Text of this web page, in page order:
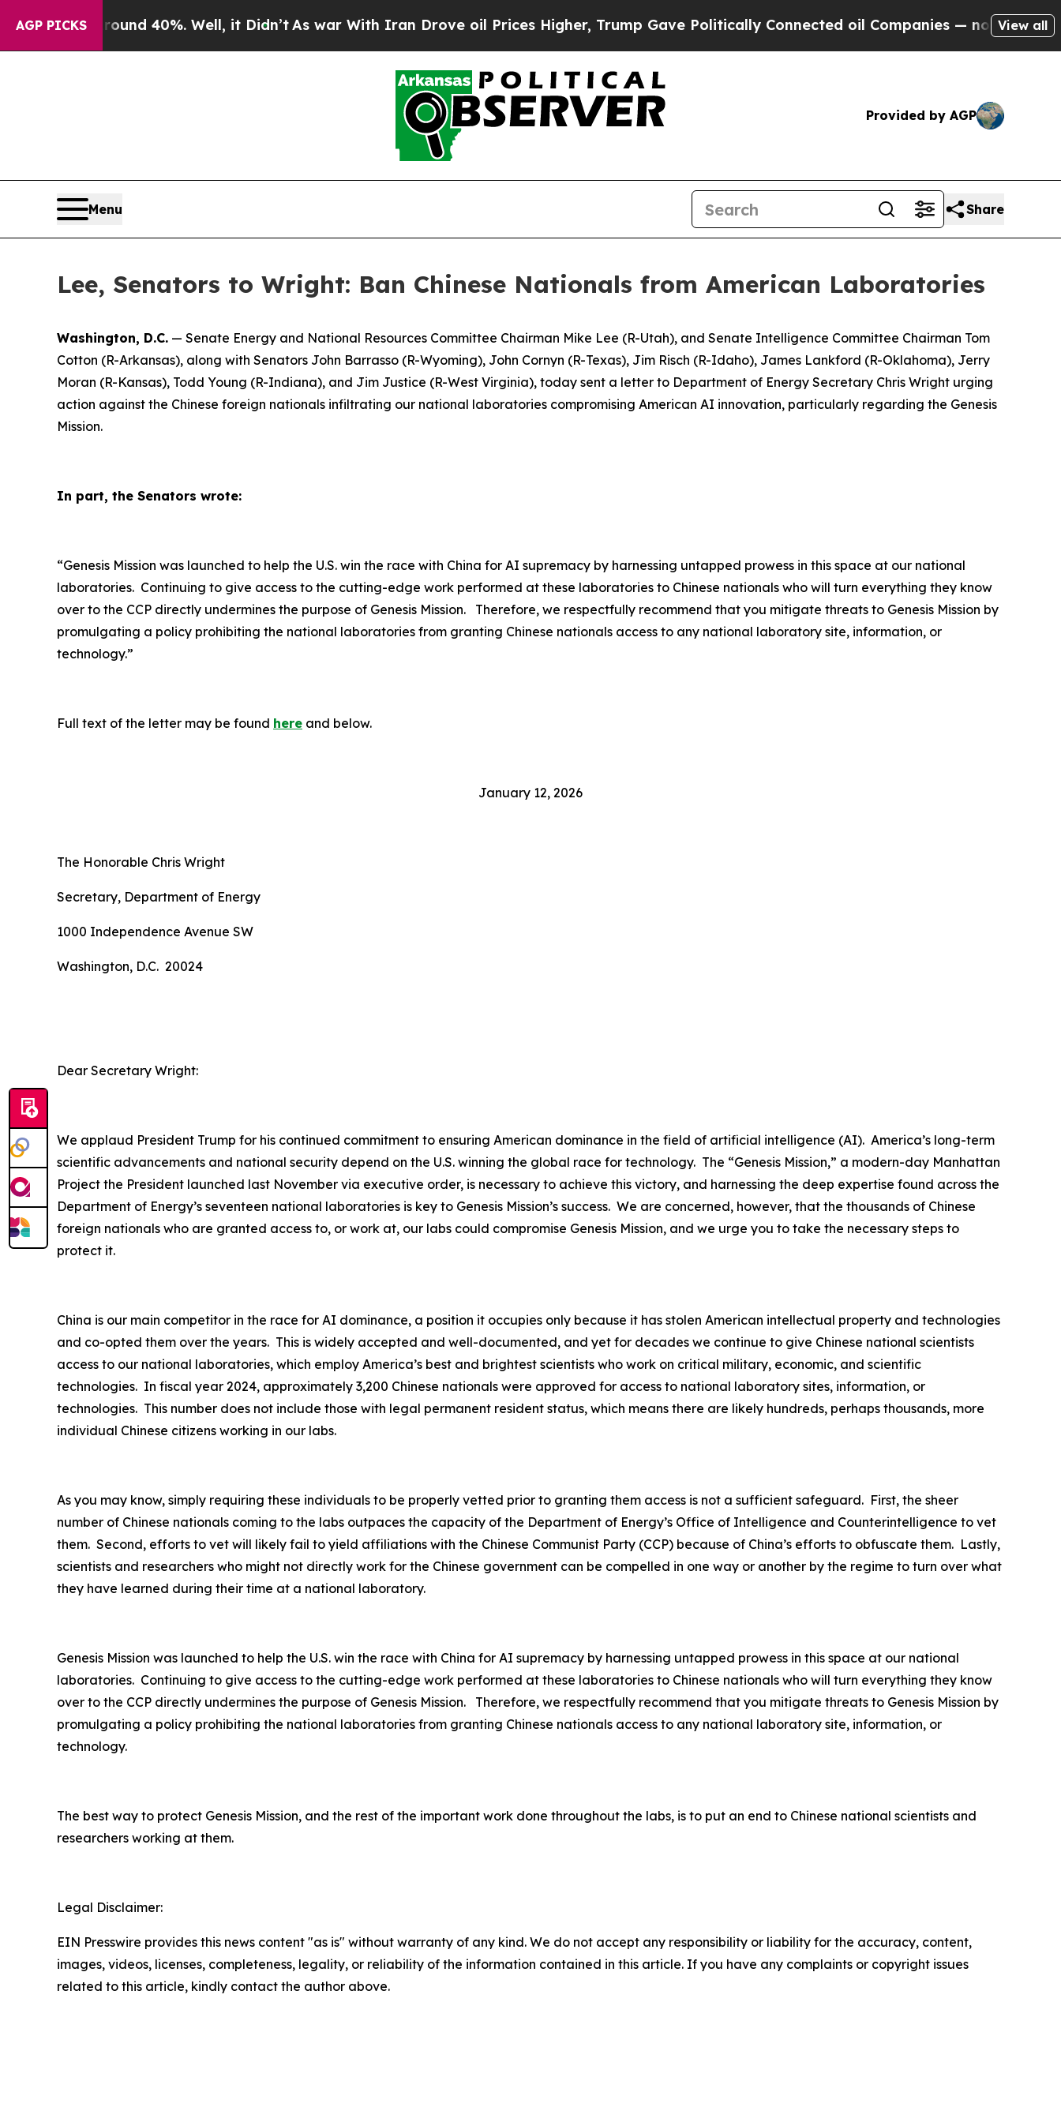
AGP PICKS
Around 40%. Well, it Didn’t As war With Iran Drove oil Prices Higher, Trump Gave Politically Connected oil Companies — not Taxpayers — the
View all
Provided by AGP
Menu Share
Lee, Senators to Wright: Ban Chinese Nationals from American Laboratories
Washington, D.C. — Senate Energy and National Resources Committee Chairman Mike Lee (R-Utah), and Senate Intelligence Committee Chairman Tom
Cotton (R-Arkansas), along with Senators John Barrasso (R-Wyoming), John Cornyn (R-Texas), Jim Risch (R-Idaho), James Lankford (R-Oklahoma), Jerry
Moran (R-Kansas), Todd Young (R-Indiana), and Jim Justice (R-West Virginia), today sent a letter to Department of Energy Secretary Chris Wright urging
action against the Chinese foreign nationals infiltrating our national laboratories compromising American AI innovation, particularly regarding the Genesis
Mission.
In part, the Senators wrote:
“Genesis Mission was launched to help the U.S. win the race with China for AI supremacy by harnessing untapped prowess in this space at our national
laboratories. Continuing to give access to the cutting-edge work performed at these laboratories to Chinese nationals who will turn everything they know
over to the CCP directly undermines the purpose of Genesis Mission. Therefore, we respectfully recommend that you mitigate threats to Genesis Mission by
promulgating a policy prohibiting the national laboratories from granting Chinese nationals access to any national laboratory site, information, or
technology.”
Full text of the letter may be found here and below.
January 12, 2026
The Honorable Chris Wright
Secretary, Department of Energy
1000 Independence Avenue SW
Washington, D.C. 20024
Dear Secretary Wright:
We applaud President Trump for his continued commitment to ensuring American dominance in the field of artificial intelligence (AI). America’s long-term
scientific advancements and national security depend on the U.S. winning the global race for technology. The “Genesis Mission,” a modern-day Manhattan
Project the President launched last November via executive order, is necessary to achieve this victory, and harnessing the deep expertise found across the
Department of Energy’s seventeen national laboratories is key to Genesis Mission’s success. We are concerned, however, that the thousands of Chinese
foreign nationals who are granted access to, or work at, our labs could compromise Genesis Mission, and we urge you to take the necessary steps to
protect it.
China is our main competitor in the race for AI dominance, a position it occupies only because it has stolen American intellectual property and technologies
and co-opted them over the years. This is widely accepted and well-documented, and yet for decades we continue to give Chinese national scientists
access to our national laboratories, which employ America’s best and brightest scientists who work on critical military, economic, and scientific
technologies. In fiscal year 2024, approximately 3,200 Chinese nationals were approved for access to national laboratory sites, information, or
technologies. This number does not include those with legal permanent resident status, which means there are likely hundreds, perhaps thousands, more
individual Chinese citizens working in our labs.
As you may know, simply requiring these individuals to be properly vetted prior to granting them access is not a sufficient safeguard. First, the sheer
number of Chinese nationals coming to the labs outpaces the capacity of the Department of Energy’s Office of Intelligence and Counterintelligence to vet
them. Second, efforts to vet will likely fail to yield affiliations with the Chinese Communist Party (CCP) because of China’s efforts to obfuscate them. Lastly,
scientists and researchers who might not directly work for the Chinese government can be compelled in one way or another by the regime to turn over what
they have learned during their time at a national laboratory.
Genesis Mission was launched to help the U.S. win the race with China for AI supremacy by harnessing untapped prowess in this space at our national
laboratories. Continuing to give access to the cutting-edge work performed at these laboratories to Chinese nationals who will turn everything they know
over to the CCP directly undermines the purpose of Genesis Mission. Therefore, we respectfully recommend that you mitigate threats to Genesis Mission by
promulgating a policy prohibiting the national laboratories from granting Chinese nationals access to any national laboratory site, information, or
technology.
The best way to protect Genesis Mission, and the rest of the important work done throughout the labs, is to put an end to Chinese national scientists and
researchers working at them.
Legal Disclaimer:
EIN Presswire provides this news content "as is" without warranty of any kind. We do not accept any responsibility or liability for the accuracy, content,
images, videos, licenses, completeness, legality, or reliability of the information contained in this article. If you have any complaints or copyright issues
related to this article, kindly contact the author above.